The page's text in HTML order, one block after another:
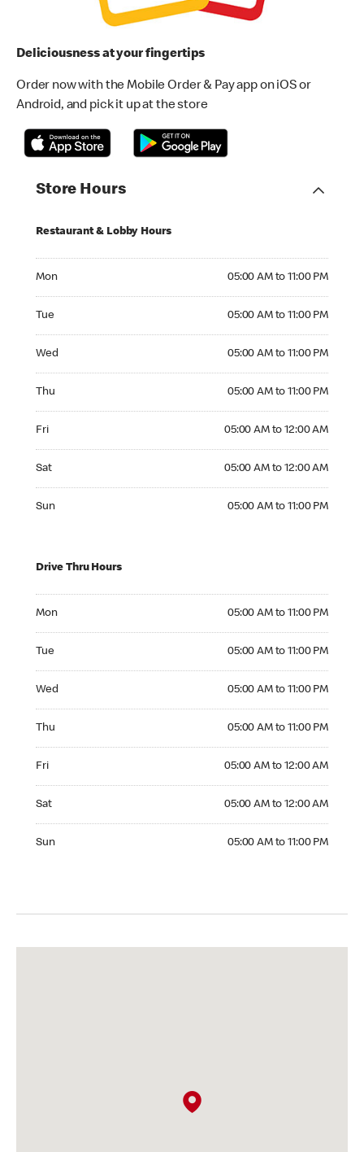
Deliciousness at your fingertips
Order now with the Mobile Order & Pay app on iOS or
Android, and pick it up at the store
Store Hours
Restaurant & Lobby Hours
Mon 05:00 AM to 11:00 PM
Tue 05:00 AM to 11:00 PM
Wed 05:00 AM to 11:00 PM
Thu 05:00 AM to 11:00 PM
Fri 05:00 AM to 12:00 AM
Sat 05:00 AM to 12:00 AM
Sun 05:00 AM to 11:00 PM
Drive Thru Hours
Mon 05:00 AM to 11:00 PM
Tue 05:00 AM to 11:00 PM
Wed 05:00 AM to 11:00 PM
Thu 05:00 AM to 11:00 PM
Fri 05:00 AM to 12:00 AM
Sat 05:00 AM to 12:00 AM
Sun 05:00 AM to 11:00 PM